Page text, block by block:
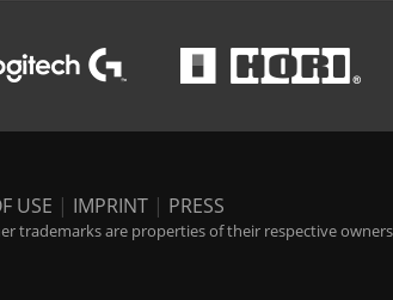
USE | IMPRINT | PRESS
trademarks are properties of their respective